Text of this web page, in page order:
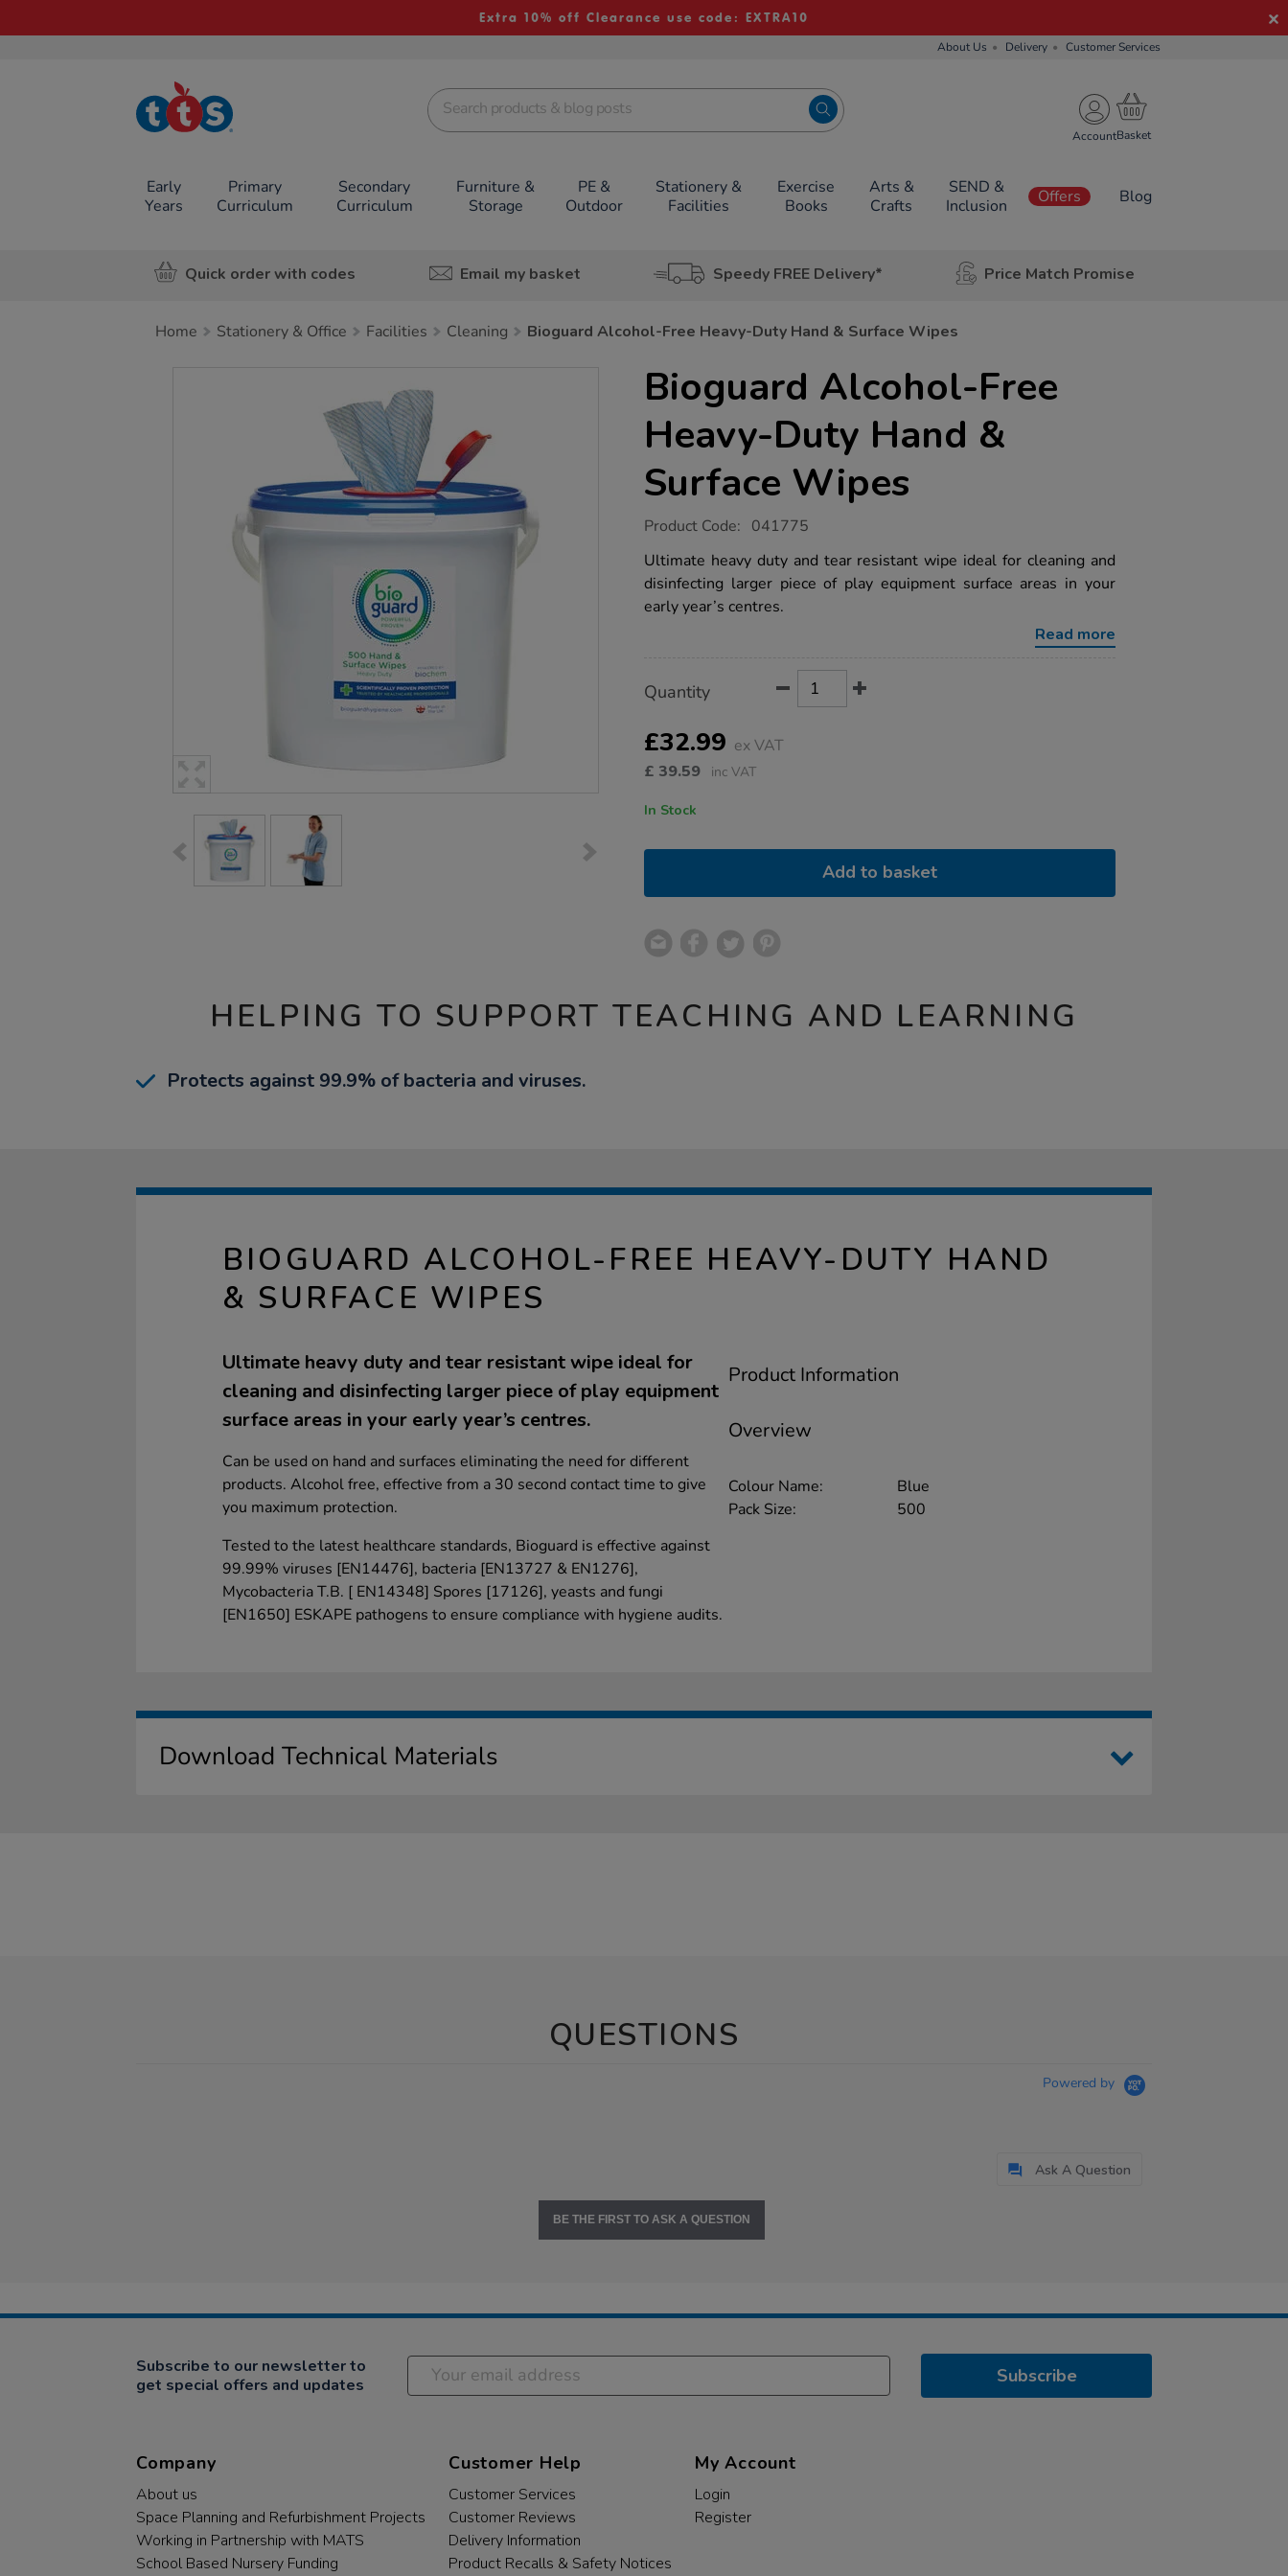
Extra 10% off Clearance use code: EXTRA10
About Us Delivery Customer Services
TTS School
Resources
Account
Early
Years
Primary
Curriculum
Secondary
Curriculum
Furniture &
Storage
PE &
Outdoor
Stationery &
Facilities
Exercise
Books
Arts &
Crafts
SEND &
Inclusion
Offers Blog
Quick order with codes Email my basket Speedy FREE Delivery* Price Match Promise
Home Stationery & Office Facilities Cleaning Bioguard Alcohol-Free Heavy-Duty Hand & Surface Wipes
Bioguard Alcohol-Free
Heavy-Duty Hand &
Surface Wipes
https://www.tts-
alcohol-
free-
heavy-
duty-
hand-
Product Code: 041775
Ultimate heavy duty and tear resistant wipe ideal for cleaning and
disinfecting larger piece of play equipment surface areas in your
early year’s centres.
Read more
Actions
TO
OPTIONS
Quantity
£32.99 ex VAT
£ 39.59 inc VAT
In Stock
Add to basket
HELPING TO SUPPORT TEACHING AND LEARNING
Protects against 99.9% of bacteria and viruses.
BIOGUARD ALCOHOL-FREE HEAVY-DUTY HAND
& SURFACE WIPES
Ultimate heavy duty and tear resistant wipe ideal for
cleaning and disinfecting larger piece of play equipment
surface areas in your early year’s centres.
Can be used on hand and surfaces eliminating the need for different
products. Alcohol free, effective from a 30 second contact time to give
you maximum protection.
Tested to the latest healthcare standards, Bioguard is effective against
99.99% viruses [EN14476], bacteria [EN13727 & EN1276],
Mycobacteria T.B. [ EN14348] Spores [17126], yeasts and fungi
[EN1650] ESKAPE pathogens to ensure compliance with hygiene audits.
Product Information
Overview
Colour Name:
Blue
Pack Size:
500
Download Technical Materials
QUESTIONS
Powered by
Ask A Question
BE THE FIRST TO ASK A QUESTION
Subscribe to our newsletter to
get special offers and updates
Subscribe
Company
About us
Space Planning and Refurbishment Projects
Working in Partnership with MATS
School Based Nursery Funding
Customer Help
Customer Services
Customer Reviews
Delivery Information
Product Recalls & Safety Notices
My Account
Login
Register